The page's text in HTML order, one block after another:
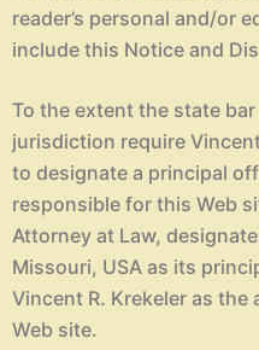
reader’s personal and/or
include this Notice and
To the extent the state bar
jurisdiction require
to designate a principal
responsible for this Web
Attorney at Law,
Missouri, USA as its
Vincent R. Krekeler as
Web site.